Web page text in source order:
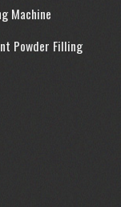
Machine
Powder Filling